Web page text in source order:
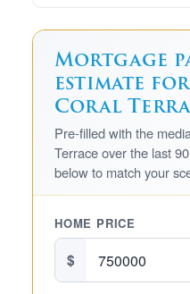
Mortgage
estimate
Coral
Pre-filled with the
Terrace over the last
below to match your
HOME PRICE
$